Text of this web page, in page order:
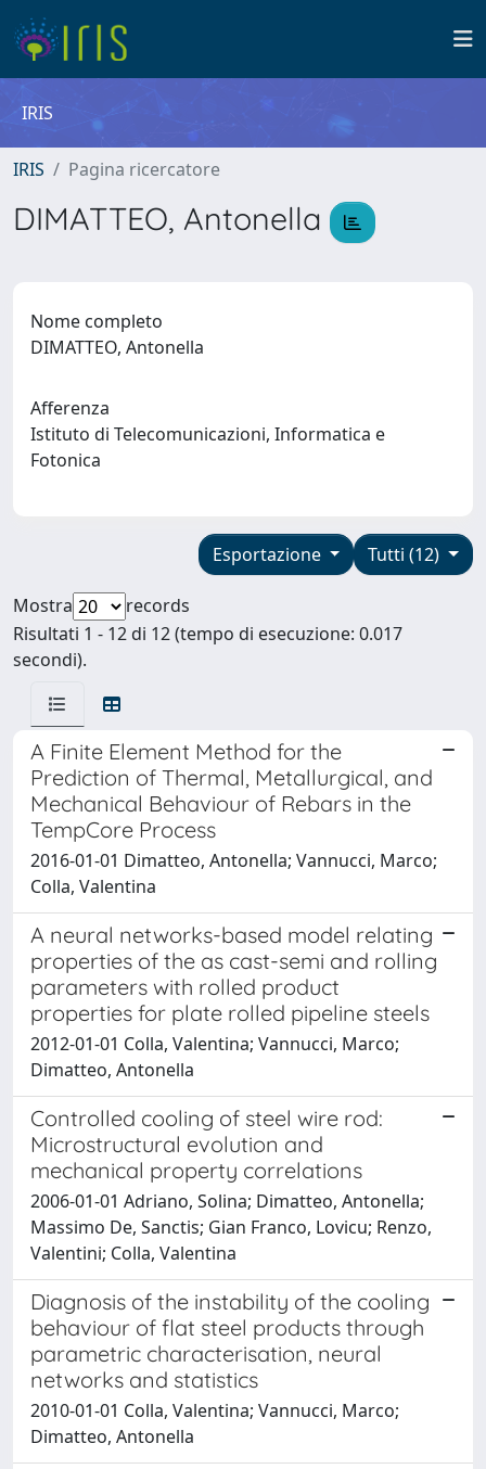
IRIS
IRIS Pagina ricercatore
DIMATTEO, Antonella
Nome completo
DIMATTEO, Antonella
Afferenza
Istituto di Telecomunicazioni, Informatica e
Fotonica
Tutti (12)
Esportazione
Mostra
records
Risultati 1 - 12 di 12 (tempo di esecuzione: 0.017
secondi).
A Finite Element Method for the
Prediction of Thermal, Metallurgical, and
Mechanical Behaviour of Rebars in the
TempCore Process
2016-01-01 Dimatteo, Antonella; Vannucci, Marco;
Colla, Valentina
A neural networks-based model relating
properties of the as cast-semi and rolling
parameters with rolled product
properties for plate rolled pipeline steels
2012-01-01 Colla, Valentina; Vannucci, Marco;
Dimatteo, Antonella
Controlled cooling of steel wire rod:
Microstructural evolution and
mechanical property correlations
2006-01-01 Adriano, Solina; Dimatteo, Antonella;
Massimo De, Sanctis; Gian Franco, Lovicu; Renzo,
Valentini; Colla, Valentina
Diagnosis of the instability of the cooling
behaviour of flat steel products through
parametric characterisation, neural
networks and statistics
2010-01-01 Colla, Valentina; Vannucci, Marco;
Dimatteo, Antonella